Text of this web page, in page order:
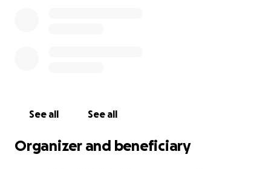
See all See all
Organizer and beneficiary